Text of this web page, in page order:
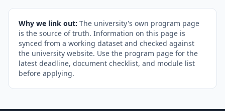
Why we link out: The university's own program page
is the source of truth. Information on this page is
synced from a working dataset and checked against
the university website. Use the program page for the
latest deadline, document checklist, and module list
before applying.